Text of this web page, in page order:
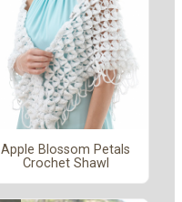
Apple Blossom Petals
Crochet Shawl